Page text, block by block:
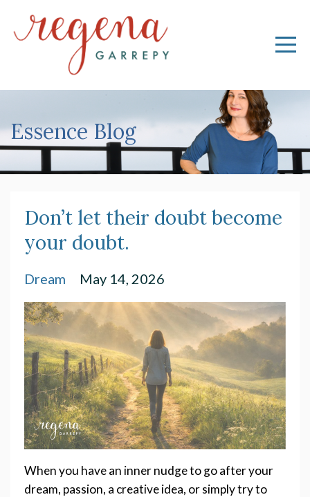
Essence Blog
Don’t let their doubt become
your doubt.
Dream May 14, 2026
When you have an inner nudge to go after your
dream, passion, a creative idea, or simply try to